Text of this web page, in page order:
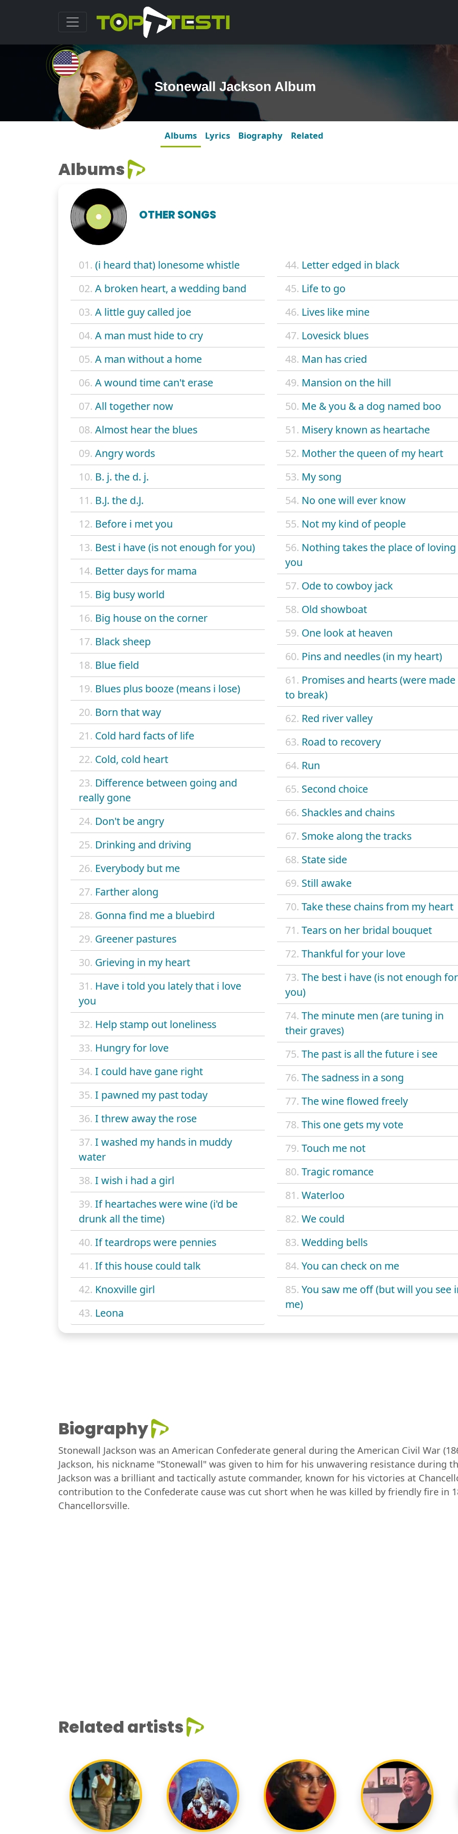
Stonewall Jackson Album
Albums Lyrics Biography Related
Albums
OTHER SONGS
01. (i heard that) lonesome whistle
02. A broken heart, a wedding band
03. A little guy called joe
04. A man must hide to cry
05. A man without a home
06. A wound time can't erase
07. All together now
08. Almost hear the blues
09. Angry words
10. B. j. the d. j.
11. B.J. the d.J.
12. Before i met you
13. Best i have (is not enough for you)
14. Better days for mama
15. Big busy world
16. Big house on the corner
17. Black sheep
18. Blue field
19. Blues plus booze (means i lose)
20. Born that way
21. Cold hard facts of life
22. Cold, cold heart
23. Difference between going and
really gone
24. Don't be angry
25. Drinking and driving
26. Everybody but me
27. Farther along
28. Gonna find me a bluebird
29. Greener pastures
30. Grieving in my heart
31. Have i told you lately that i love
you
32. Help stamp out loneliness
33. Hungry for love
34. I could have gane right
35. I pawned my past today
36. I threw away the rose
37. I washed my hands in muddy
water
38. I wish i had a girl
39. If heartaches were wine (i'd be
drunk all the time)
40. If teardrops were pennies
41. If this house could talk
42. Knoxville girl
43. Leona
44. Letter edged in black
45. Life to go
46. Lives like mine
47. Lovesick blues
48. Man has cried
49. Mansion on the hill
50. Me & you & a dog named boo
51. Misery known as heartache
52. Mother the queen of my heart
53. My song
54. No one will ever know
55. Not my kind of people
56. Nothing takes the place of loving
you
57. Ode to cowboy jack
58. Old showboat
59. One look at heaven
60. Pins and needles (in my heart)
61. Promises and hearts (were made
to break)
62. Red river valley
63. Road to recovery
64. Run
65. Second choice
66. Shackles and chains
67. Smoke along the tracks
68. State side
69. Still awake
70. Take these chains from my heart
71. Tears on her bridal bouquet
72. Thankful for your love
73. The best i have (is not enough for
you)
74. The minute men (are tuning in
their graves)
75. The past is all the future i see
76. The sadness in a song
77. The wine flowed freely
78. This one gets my vote
79. Touch me not
80. Tragic romance
81. Waterloo
82. We could
83. Wedding bells
84. You can check on me
85. You saw me off (but will you see
me)
Biography
Stonewall Jackson was an American Confederate general during the American Civil War
Jackson, his nickname "Stonewall" was given to him for his unwavering resistance during
Jackson was a brilliant and tactically astute commander, known for his victories at
contribution to the Confederate cause was cut short when he was killed by friendly fire in
Chancellorsville.
Related artists